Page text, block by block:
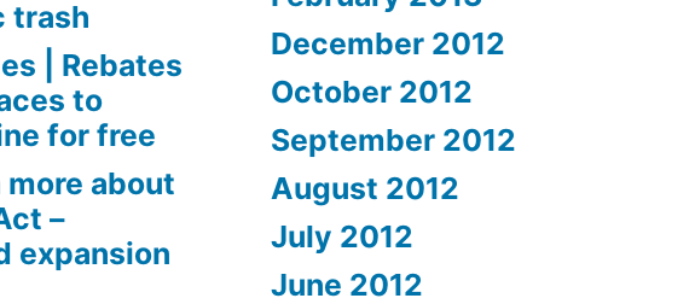
trash
| Rebates
to
for free
more about
–
expansion
December 2012
October 2012
September 2012
August 2012
July 2012
June 2012